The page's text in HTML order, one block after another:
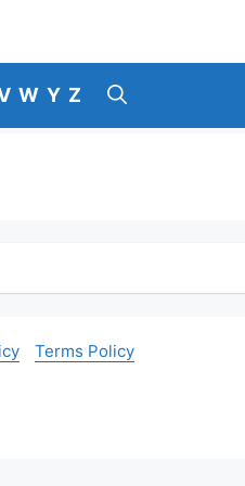
W Y Z
Terms Policy